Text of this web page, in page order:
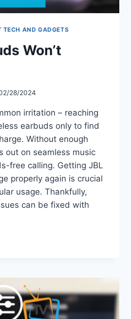
TECH AND GADGETS
Won’t
28/2024
irritation – reaching
earbuds only to find
Without enough
out on seamless music
free calling. Getting JBL
properly again is crucial
usage. Thankfully,
can be fixed with